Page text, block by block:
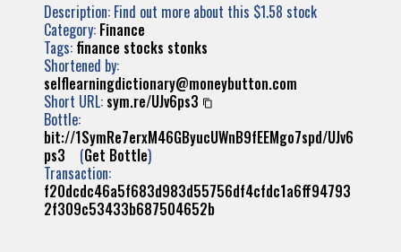
Description: Find out more about this $1.58 stock
Category: Finance
Tags: finance stocks stonks
Shortened by:
selflearningdictionary@moneybutton.com
Short URL: sym.re/UJv6ps3
Bottle:
bit://1SymRe7erxM46GByucUWnB9fEEMgo7spd/UJv6
ps3 (Get Bottle)
Transaction:
f20dcdc46a5f683d983d55756df4cfdc1a6ff94793
2f309c53433b687504652b